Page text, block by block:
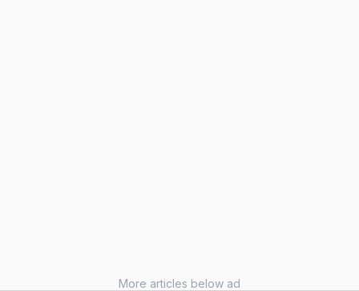
More articles below ad